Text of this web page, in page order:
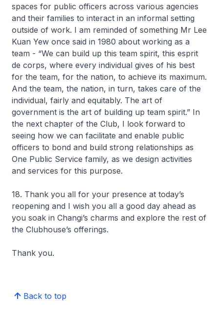
spaces for public officers across various agencies
and their families to interact in an informal setting
outside of work. I am reminded of something Mr Lee
Kuan Yew once said in 1980 about working as a
team - “We can build up this team spirit, this esprit
de corps, where every individual gives of his best
for the team, for the nation, to achieve its maximum.
And the team, the nation, in turn, takes care of the
individual, fairly and equitably. The art of
government is the art of building up team spirit.” In
the next chapter of the Club, I look forward to
seeing how we can facilitate and enable public
officers to bond and build strong relationships as
One Public Service family, as we design activities
and services for this purpose.
18. Thank you all for your presence at today’s
reopening and I wish you all a good day ahead as
you soak in Changi’s charms and explore the rest of
the Clubhouse’s offerings.
Thank you.
Back to top